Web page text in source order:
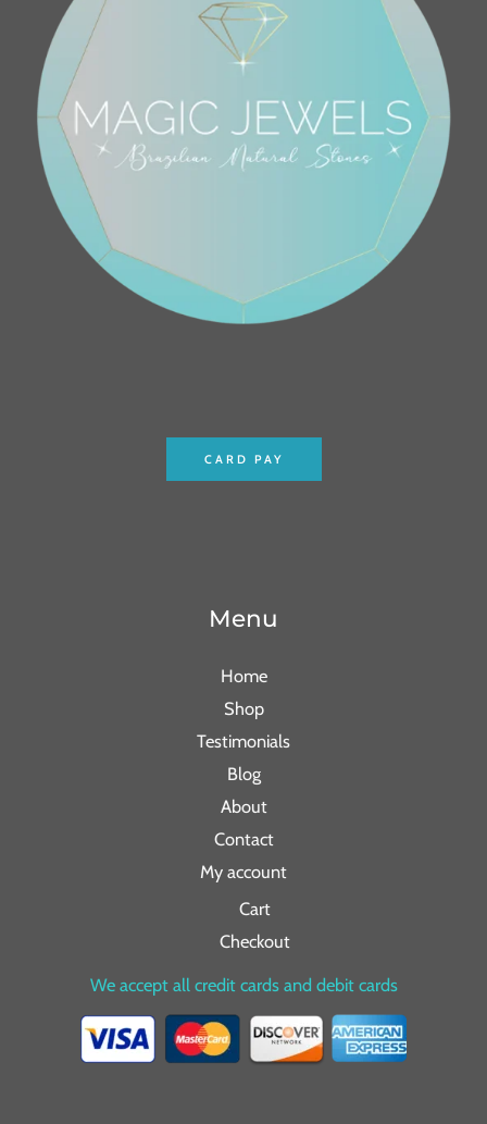
CARD PAY
Menu
Home
Shop
Testimonials
Blog
About
Contact
My account
Cart
Checkout
We accept all credit cards and debit cards